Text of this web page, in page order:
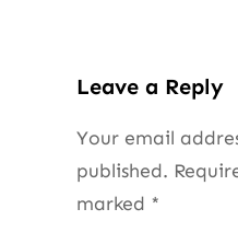
Leave a Reply
Your email
published.
marked *